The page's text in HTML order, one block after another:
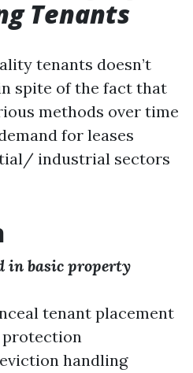
Tenants
tenants doesn’t
spite of the fact that
methods over time
for leases
industrial sectors
in basic property
tenant placement
protection
handling